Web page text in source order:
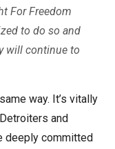
For Freedom
to do so and
will continue to
way. It’s vitally
and
deeply committed